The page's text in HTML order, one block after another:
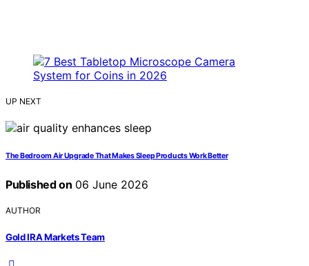
UP NEXT
The Bedroom Air Upgrade That Makes Sleep Products Work Better
Published on 06 June 2026
AUTHOR
Gold IRA Markets Team